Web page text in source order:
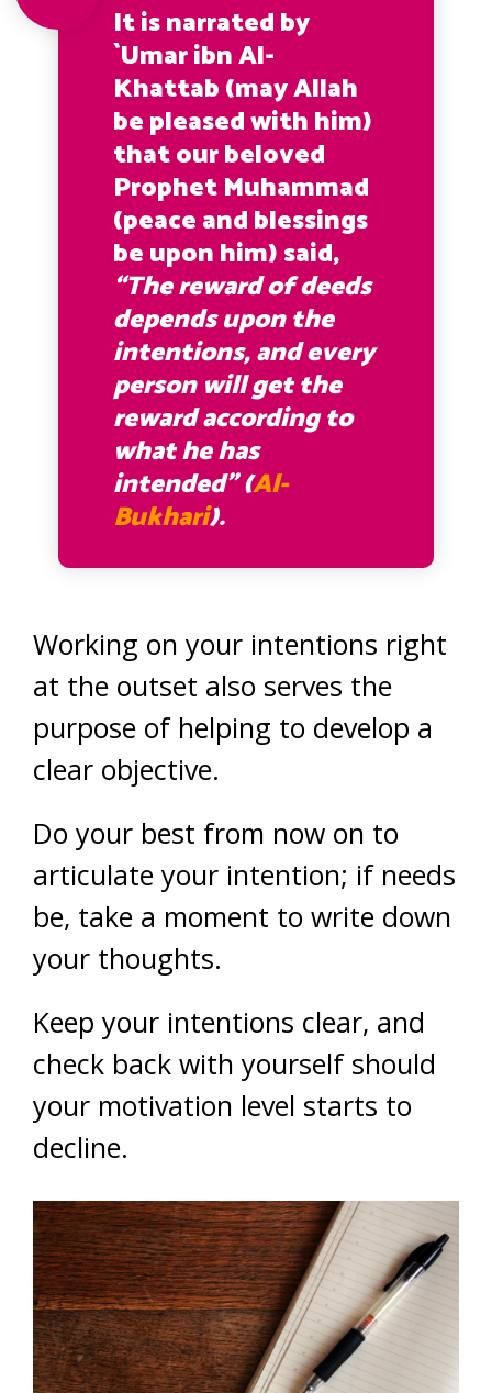
It is narrated by
`Umar ibn Al-
Khattab (may Allah
be pleased with him)
that our beloved
Prophet Muhammad
(peace and blessings
be upon him) said,
“The reward of deeds
depends upon the
intentions, and every
person will get the
reward according to
what he has
intended” (Al-
Bukhari).
Working on your intentions right
at the outset also serves the
purpose of helping to develop a
clear objective.
Do your best from now on to
articulate your intention; if needs
be, take a moment to write down
your thoughts.
Keep your intentions clear, and
check back with yourself should
your motivation level starts to
decline.